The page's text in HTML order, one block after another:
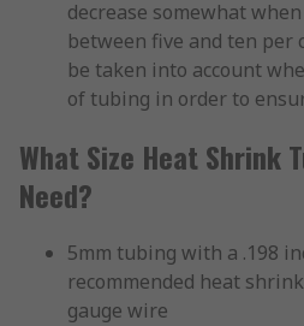
decrease somewhat
between five and ten per
be taken into account
of tubing in order to
What Size Heat Shrink
Need?
5mm tubing with a .198
recommended heat
gauge wire